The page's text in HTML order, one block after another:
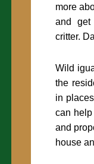
more
and get
critter.
Wild
the
in
can
and
house